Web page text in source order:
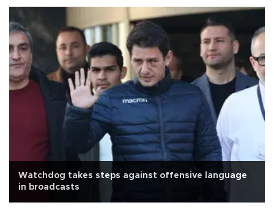
Watchdog takes steps against offensive language
in broadcasts